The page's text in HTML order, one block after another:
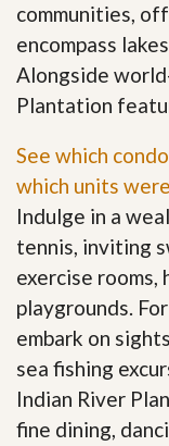
communities,
encompass
Alongside
Plantation
See which
which units
Indulge in a
tennis, inviting
exercise rooms,
playgrounds.
embark on
sea fishing
Indian River
fine dining,